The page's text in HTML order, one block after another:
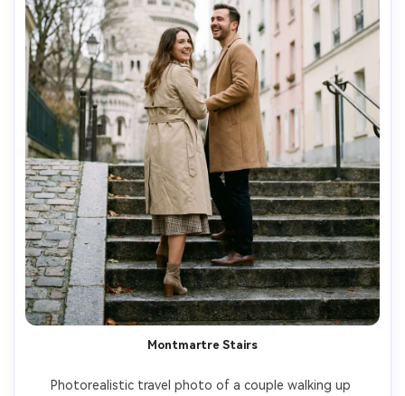
Montmartre Stairs
Photorealistic travel photo of a couple walking up